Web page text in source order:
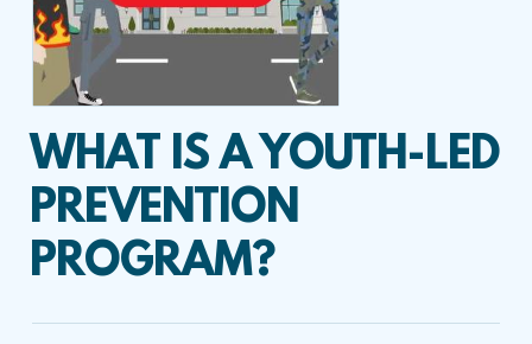
WHAT IS A YOUTH-LED
PREVENTION
PROGRAM?